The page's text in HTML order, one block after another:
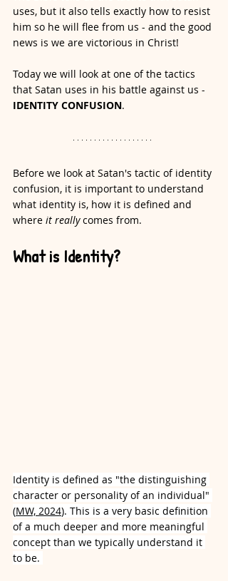
uses, but it also tells exactly how to resist
him so he will flee from us - and the good
news is we are victorious in Christ!
Today we will look at one of the tactics
that Satan uses in his battle against us -
IDENTITY CONFUSION.
Before we look at Satan's tactic of identity
confusion, it is important to understand
what identity is, how it is defined and
where it really comes from.
What is Identity?
Identity is defined as "the distinguishing
character or personality of an individual"
(MW, 2024). This is a very basic definition
of a much deeper and more meaningful
concept than we typically understand it
to be.